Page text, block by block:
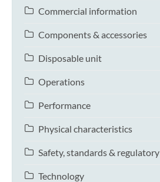
Commercial information
Components & accessories
Disposable unit
Operations
Performance
Physical characteristics
Safety, standards & regulatory
Technology